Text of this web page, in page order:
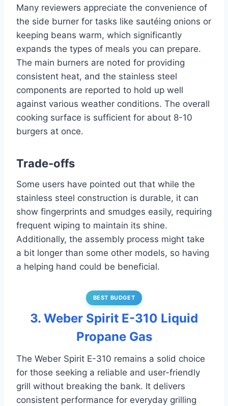
Many reviewers appreciate the convenience of
the side burner for tasks like sautéing onions or
keeping beans warm, which significantly
expands the types of meals you can prepare.
The main burners are noted for providing
consistent heat, and the stainless steel
components are reported to hold up well
against various weather conditions. The overall
cooking surface is sufficient for about 8-10
burgers at once.
Trade-offs
Some users have pointed out that while the
stainless steel construction is durable, it can
show fingerprints and smudges easily, requiring
frequent wiping to maintain its shine.
Additionally, the assembly process might take
a bit longer than some other models, so having
a helping hand could be beneficial.
BEST BUDGET
3. Weber Spirit E-310 Liquid
Propane Gas
The Weber Spirit E-310 remains a solid choice
for those seeking a reliable and user-friendly
grill without breaking the bank. It delivers
consistent performance for everyday grilling